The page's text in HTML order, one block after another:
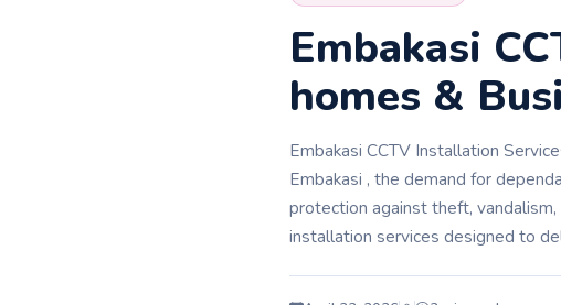
Embakasi
homes &
Embakasi CCTV Installation
Embakasi , the demand for
protection against theft,
installation services designed to